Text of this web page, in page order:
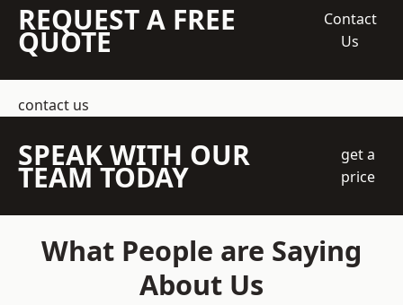
REQUEST A FREE
QUOTE
Contact
Us
contact us
SPEAK WITH OUR
TEAM TODAY
get a
price
What People are Saying
About Us